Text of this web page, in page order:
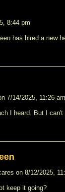
8:44 pm
has hired a new
7/14/2025, 11:26
I heard. But I can't
on 8/12/2025,
keep it going?